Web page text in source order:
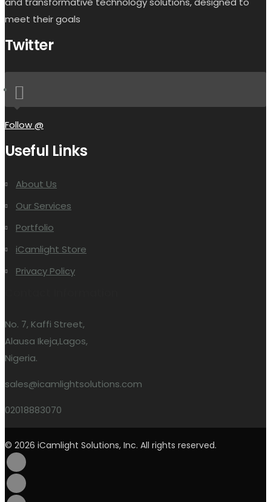
meet their goals
Twitter
Follow @
Useful Links
About Us
Our Services
Portfolio
iCamlight Store
Privacy Policy
No. 7, Kaffi Street,
Alausa Ikeja,Lagos,
Nigeria.
sales@icamlightsolutions.com
02018883070
© 2026 iCamlight Solutions, Inc. All rights reserved.